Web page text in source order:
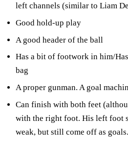
left channels (similar to Liam
Good hold-up play
A good header of the ball
Has a bit of footwork in him/
bag
A proper gunman. A goal
Can finish with both feet
with the right foot. His left foot
weak, but still come off as